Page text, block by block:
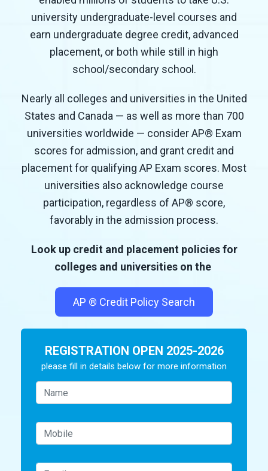
university undergraduate-level courses and
earn undergraduate degree credit, advanced
placement, or both while still in high
school/secondary school.
Nearly all colleges and universities in the United
States and Canada — as well as more than 700
universities worldwide — consider AP® Exam
scores for admission, and grant credit and
placement for qualifying AP Exam scores. Most
universities also acknowledge course
participation, regardless of AP® score,
favorably in the admission process.
Look up credit and placement policies for
colleges and universities on the
AP ® Credit Policy Search
REGISTRATION OPEN 2025-2026
please fill in details below for more information